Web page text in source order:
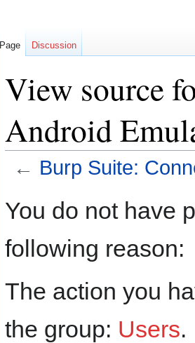
View source
Android
← Burp Suite:
toto
You do not have
following reason:
The action you
the group: Users.
Page Discussion